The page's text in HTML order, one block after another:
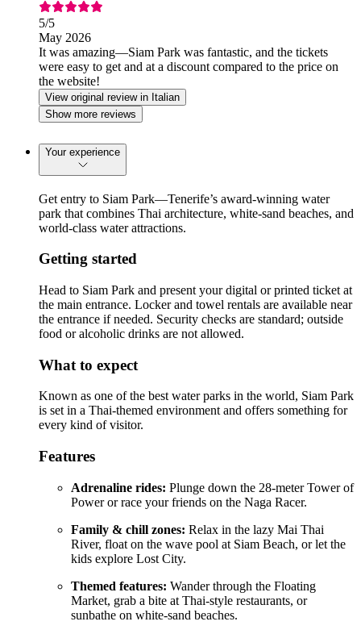
5/5
May 2026
It was amazing—Siam Park was fantastic, and the tickets
were easy to get and at a discount compared to the price on
the website!
View original review in Italian
Show more reviews
Your experience
Get entry to Siam Park—Tenerife’s award-winning water
park that combines Thai architecture, white-sand beaches, and
world-class water attractions.
Getting started
Head to Siam Park and present your digital or printed ticket at
the main entrance. Locker and towel rentals are available near
the entrance if needed. Security checks are standard; outside
food or alcoholic drinks are not allowed.
What to expect
Known as one of the best water parks in the world, Siam Park
is set in a Thai-themed environment and offers something for
every kind of visitor.
Features
Adrenaline rides: Plunge down the 28-meter Tower of
Power or race your friends on the Naga Racer.
Family & chill zones: Relax in the lazy Mai Thai
River, float on the wave pool at Siam Beach, or let the
kids explore Lost City.
Themed features: Wander through the Floating
Market, grab a bite at Thai-style restaurants, or
sunbathe on white-sand beaches.